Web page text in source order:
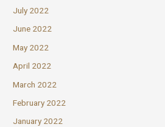
July 2022
June 2022
May 2022
April 2022
March 2022
February 2022
January 2022